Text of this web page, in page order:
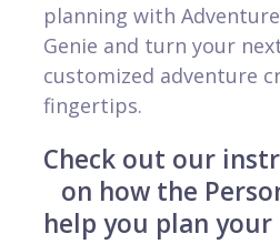
planning with
Genie and turn your
customized adventure
fingertips.
Check out our
on how the
help you plan